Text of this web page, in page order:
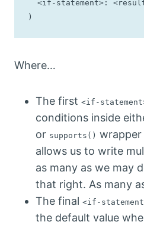
)
Where…
The first <if-
conditions inside
or supports()
allows us to write
as many as we may
that right. As many
The final <if-
the default value